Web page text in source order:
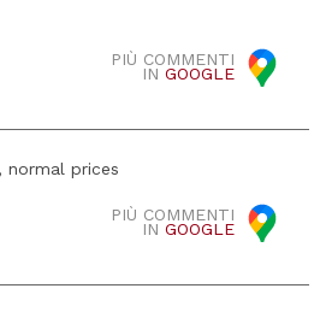
PIÙ COMMENTI
INGOOGLE
normal prices
PIÙ COMMENTI
INGOOGLE